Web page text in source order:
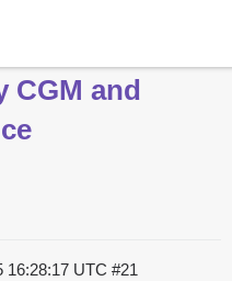
CGM and
16:28:17 UTC #21